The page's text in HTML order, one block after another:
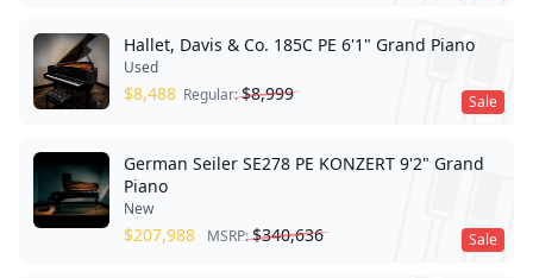
Sale
Hallet, Davis & Co. 185C PE 6'1" Grand Piano
Used
$8,488 Regular:$8,999
Sale
German Seiler SE278 PE KONZERT 9'2" Grand
Piano
New
$207,988 MSRP:$340,636